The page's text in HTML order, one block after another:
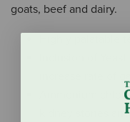
goats, beef and dairy.
Inclusion of
increase rate of
Ammonium
kidney stones